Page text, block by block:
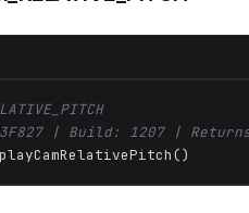
| Build: 1207 |